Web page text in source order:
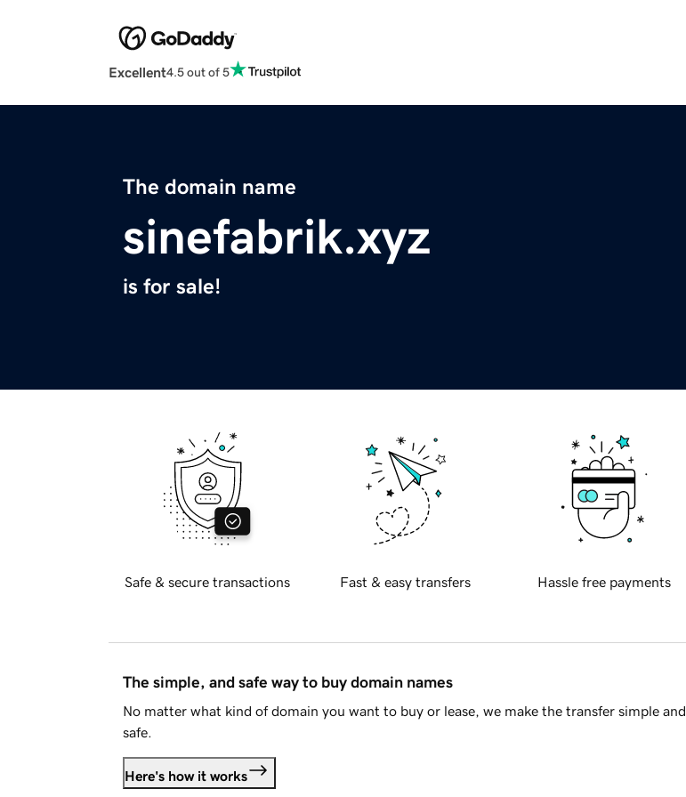
Excellent4.5 out of 5
The domain name
sinefabrik.xyz
is for sale!
Safe & secure transactions Fast & easy transfers Hassle free payments
The simple, and safe way to buy domain names
No matter what kind of domain you want to buy or lease, we make the transfer simple and
safe.
Here's how it works